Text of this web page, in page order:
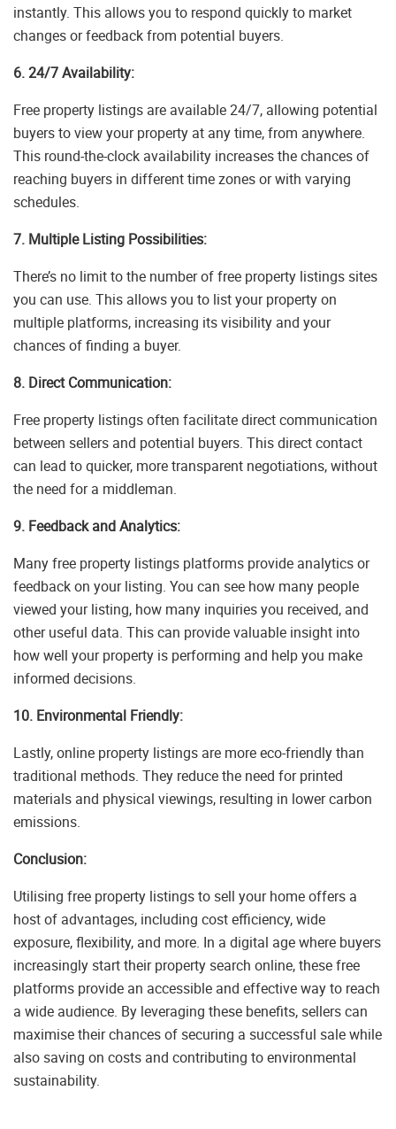
instantly. This allows you to respond quickly to market
changes or feedback from potential buyers.
6. 24/7 Availability:
Free property listings are available 24/7, allowing potential
buyers to view your property at any time, from anywhere.
This round-the-clock availability increases the chances of
reaching buyers in different time zones or with varying
schedules.
7. Multiple Listing Possibilities:
There’s no limit to the number of free property listings sites
you can use. This allows you to list your property on
multiple platforms, increasing its visibility and your
chances of finding a buyer.
8. Direct Communication:
Free property listings often facilitate direct communication
between sellers and potential buyers. This direct contact
can lead to quicker, more transparent negotiations, without
the need for a middleman.
9. Feedback and Analytics:
Many free property listings platforms provide analytics or
feedback on your listing. You can see how many people
viewed your listing, how many inquiries you received, and
other useful data. This can provide valuable insight into
how well your property is performing and help you make
informed decisions.
10. Environmental Friendly:
Lastly, online property listings are more eco-friendly than
traditional methods. They reduce the need for printed
materials and physical viewings, resulting in lower carbon
emissions.
Conclusion:
Utilising free property listings to sell your home offers a
host of advantages, including cost efficiency, wide
exposure, flexibility, and more. In a digital age where buyers
increasingly start their property search online, these free
platforms provide an accessible and effective way to reach
a wide audience. By leveraging these benefits, sellers can
maximise their chances of securing a successful sale while
also saving on costs and contributing to environmental
sustainability.